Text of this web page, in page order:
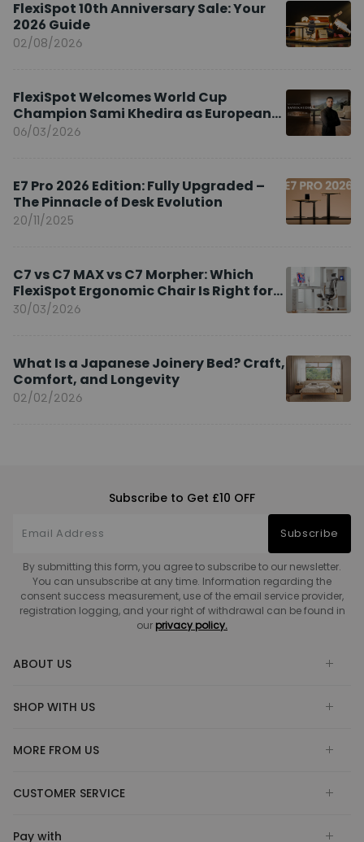
FlexiSpot 10th Anniversary Sale: Your
2026 Guide
02/08/2026
FlexiSpot Welcomes World Cup
Champion Sami Khedira as European
Brand Ambassador
06/03/2026
E7 Pro 2026 Edition: Fully Upgraded –
The Pinnacle of Desk Evolution
20/11/2025
C7 vs C7 MAX vs C7 Morpher: Which
FlexiSpot Ergonomic Chair Is Right for
You?
30/03/2026
What Is a Japanese Joinery Bed? Craft,
Comfort, and Longevity
02/02/2026
Subscribe to Get £10 OFF
Subscribe
By submitting this form, you agree to subscribe to our newsletter.
You can unsubscribe at any time. Information regarding the
consent success measurement, use of the email service provider,
registration logging, and your right of withdrawal can be found in
our privacy policy.
ABOUT US
SHOP WITH US
MORE FROM US
CUSTOMER SERVICE
Pay with